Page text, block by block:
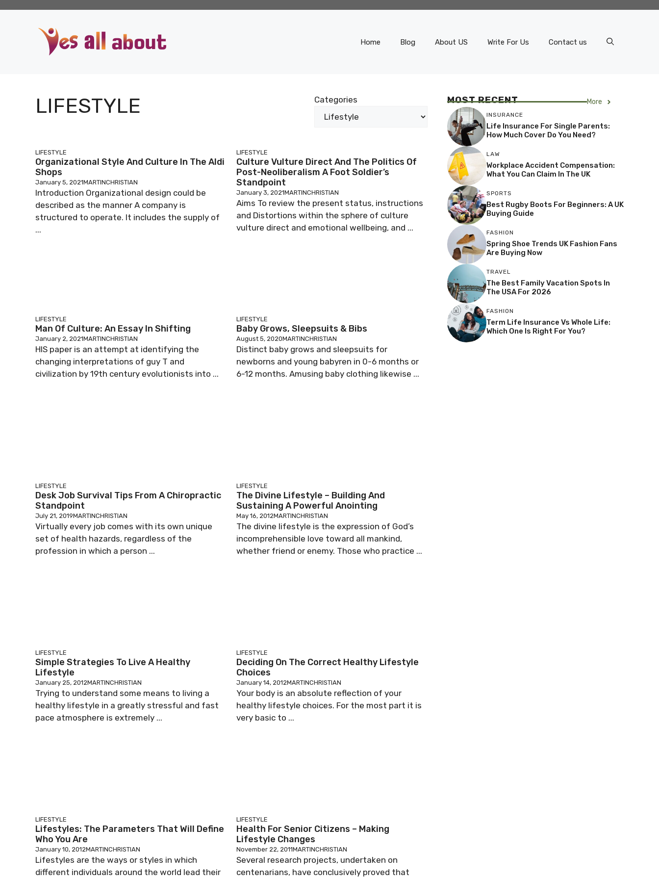
Home Blog About US Write For Us Contact us
LIFESTYLE Categories
LIFESTYLE
Organizational Style And Culture In The Aldi
Shops
January 5, 2021MARTINCHRISTIAN
Introduction Organizational design could be
described as the manner A company is
structured to operate. It includes the supply of
...
LIFESTYLE
Culture Vulture Direct And The Politics Of
Post-Neoliberalism A Foot Soldier’s
Standpoint
January 3, 2021MARTINCHRISTIAN
Aims To review the present status, instructions
and Distortions within the sphere of culture
vulture direct and emotional wellbeing, and ...
LIFESTYLE
Man Of Culture: An Essay In Shifting
January 2, 2021MARTINCHRISTIAN
HIS paper is an attempt at identifying the
changing interpretations of guy T and
civilization by 19th century evolutionists into ...
LIFESTYLE
Baby Grows, Sleepsuits & Bibs
August 5, 2020MARTINCHRISTIAN
Distinct baby grows and sleepsuits for
newborns and young babyren in 0-6 months or
6-12 months. Amusing baby clothing likewise ...
LIFESTYLE
Desk Job Survival Tips From A Chiropractic
Standpoint
July 21, 2019MARTINCHRISTIAN
Virtually every job comes with its own unique
set of health hazards, regardless of the
profession in which a person ...
LIFESTYLE
The Divine Lifestyle – Building And
Sustaining A Powerful Anointing
May 16, 2012MARTINCHRISTIAN
The divine lifestyle is the expression of God’s
incomprehensible love toward all mankind,
whether friend or enemy. Those who practice ...
LIFESTYLE
Simple Strategies To Live A Healthy
Lifestyle
January 25, 2012MARTINCHRISTIAN
Trying to understand some means to living a
healthy lifestyle in a greatly stressful and fast
pace atmosphere is extremely ...
LIFESTYLE
Deciding On The Correct Healthy Lifestyle
Choices
January 14, 2012MARTINCHRISTIAN
Your body is an absolute reflection of your
healthy lifestyle choices. For the most part it is
very basic to ...
LIFESTYLE
Lifestyles: The Parameters That Will Define
Who You Are
January 10, 2012MARTINCHRISTIAN
Lifestyles are the ways or styles in which
different individuals around the world lead their
LIFESTYLE
Health For Senior Citizens – Making
Lifestyle Changes
November 22, 2011MARTINCHRISTIAN
Several research projects, undertaken on
centenarians, have conclusively proved that
MOST RECENT More
INSURANCE
Life Insurance For Single Parents:
How Much Cover Do You Need?
LAW
Workplace Accident Compensation:
What You Can Claim In The UK
SPORTS
Best Rugby Boots For Beginners: A UK
Buying Guide
FASHION
Spring Shoe Trends UK Fashion Fans
Are Buying Now
TRAVEL
The Best Family Vacation Spots In
The USA For 2026
FASHION
Term Life Insurance Vs Whole Life:
Which One Is Right For You?